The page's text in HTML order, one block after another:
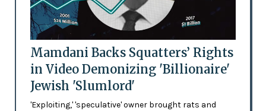
Mamdani Backs Squatters’ Rights
in Video Demonizing 'Billionaire'
Jewish 'Slumlord'
'Exploiting,' 'speculative' owner brought rats and